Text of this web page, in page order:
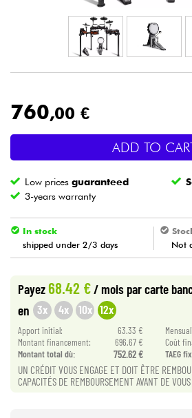
Headphone
Mic & Wireless
Live Sound
Drums
Wind
Violins & Quartet
Kids
Cables & Access.
HiFi
760,00 €
ADD TO
Low pricesguaranteed
3-years warranty
In stock
shipped under 2/3 days
Not
Payez68.42 €/ mois par carte
en 3x 4x 10x 12x
Apport initial: 63.33 €
Montant financement:
696.67 € Coût
Montant total dù:
752.62 € TAEG
UN CRÉDIT VOUS ENGAGE ET DOIT ÊTRE
CAPACITÉS DE REMBOURSEMENT AVANT DE